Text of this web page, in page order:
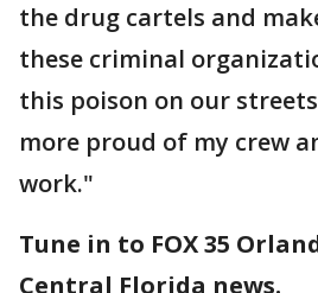
the drug cartels and
these criminal
this poison on our
more proud of my crew
work."
Tune in to FOX 35
Central Florida news.